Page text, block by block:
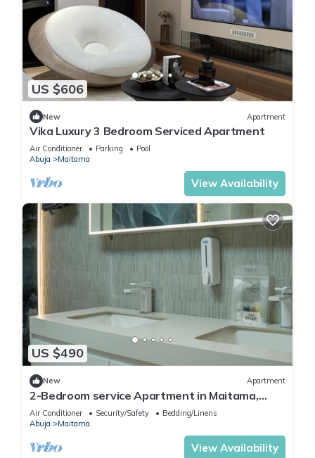
US $606
New Apartment
Vika Luxury 3 Bedroom Serviced Apartment
Air Conditioner Parking
Pool
Abuja
Maitama
View Availability
US $490
New Apartment
2-Bedroom service Apartment in Maitama,
Abuja
Air Conditioner Security/Safety
Bedding/Linens
Abuja
Maitama
View Availability